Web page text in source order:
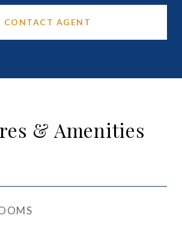
CONTACT AGENT
& Amenities